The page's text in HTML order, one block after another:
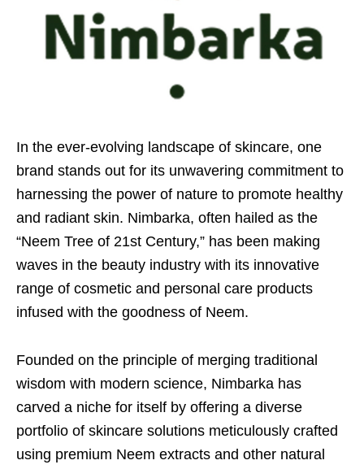
In the ever-evolving landscape of skincare, one
brand stands out for its unwavering commitment to
harnessing the power of nature to promote healthy
and radiant skin. Nimbarka, often hailed as the
“Neem Tree of 21st Century,” has been making
waves in the beauty industry with its innovative
range of cosmetic and personal care products
infused with the goodness of Neem.
Founded on the principle of merging traditional
wisdom with modern science, Nimbarka has
carved a niche for itself by offering a diverse
portfolio of skincare solutions meticulously crafted
using premium Neem extracts and other natural